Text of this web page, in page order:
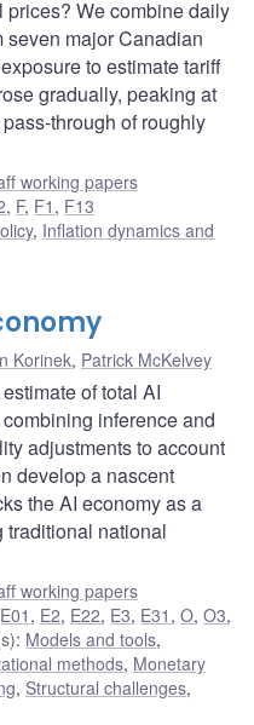
prices? We combine daily
seven major Canadian
to estimate tariff
gradually, peaking at
through of roughly
working papers
, F, F1 , F13
, Inflation dynamics and
Korinek, Patrick McKelvey
of total AI
inference and
adjustments to account
develop a nascent
the AI economy as a
traditional national
working papers
E01 , E2, E22, E3, E31 ,O,O3,
: Models and tools,
methods, Monetary
, Structural challenges,